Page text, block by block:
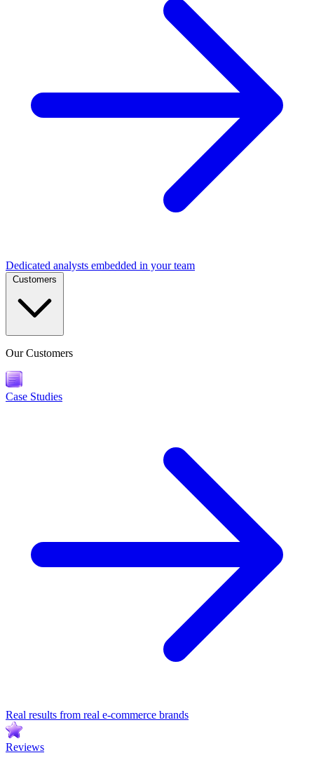
Dedicated analysts embedded in your team
Our Customers
Case Studies
Real results from real e-commerce brands
Reviews